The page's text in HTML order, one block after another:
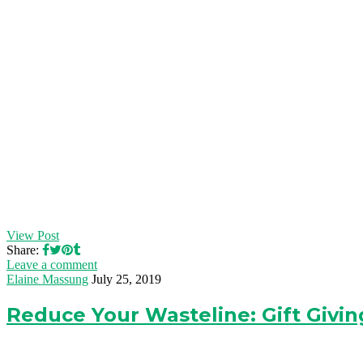
View Post
Share:
Leave a comment
Elaine Massung July 25, 2019
Reduce Your Wasteline: Gift